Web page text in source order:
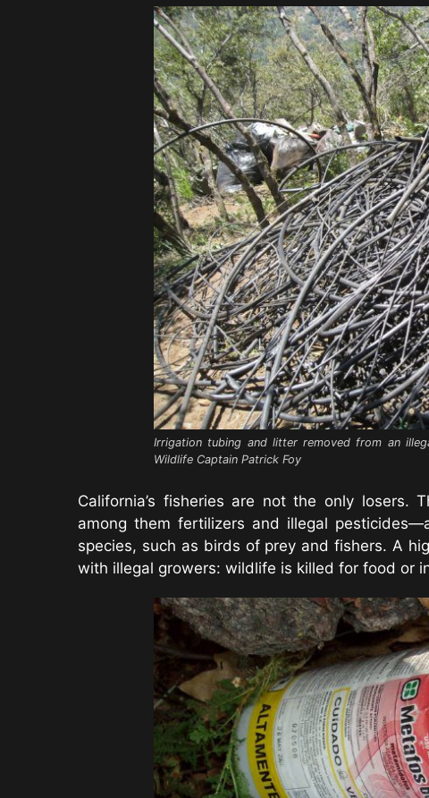
Irrigation tubing and litter removed from an
Wildlife Captain Patrick Foy
California’s fisheries are not the only losers.
among them fertilizers and illegal
species, such as birds of prey and fishers. A
with illegal growers: wildlife is killed for food or